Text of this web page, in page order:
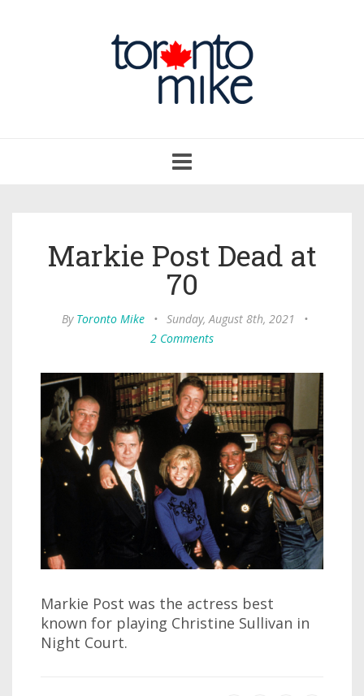
navigation
Markie Post Dead at
70
By Toronto Mike • Sunday, August 8th, 2021
•
2 Comments
Markie Post was the actress best
known for playing Christine Sullivan in
Night Court.